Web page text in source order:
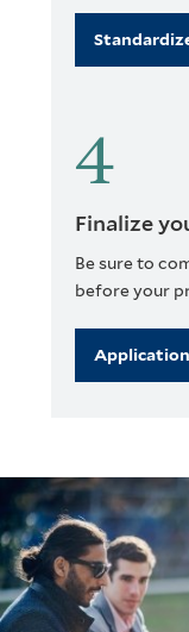
Finalize
Be sure to
before your